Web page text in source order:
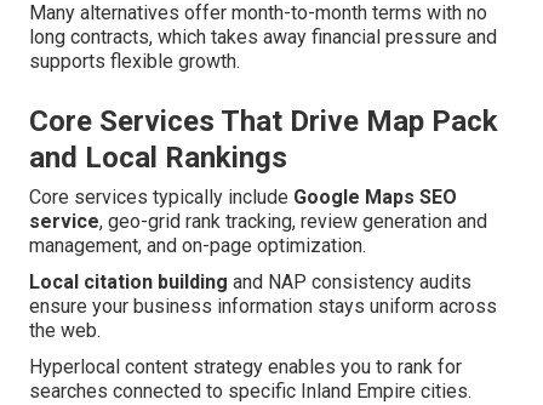
Many alternatives offer month-to-month terms with no
long contracts, which takes away financial pressure and
supports flexible growth.
Core Services That Drive Map Pack
and Local Rankings
Core services typically include Google Maps SEO
service, geo-grid rank tracking, review generation and
management, and on-page optimization.
Local citation building and NAP consistency audits
ensure your business information stays uniform across
the web.
Hyperlocal content strategy enables you to rank for
searches connected to specific Inland Empire cities.